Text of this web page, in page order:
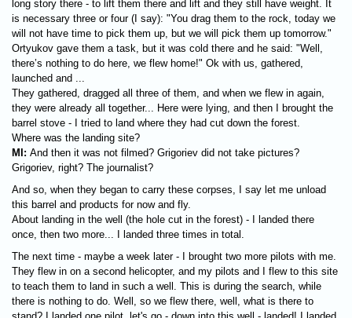
long story there - to lift them there and lift and they still have weight. It
is necessary three or four (I say): "You drag them to the rock, today we
will not have time to pick them up, but we will pick them up tomorrow."
Ortyukov gave them a task, but it was cold there and he said: "Well,
there’s nothing to do here, we flew home!" Ok with us, gathered,
launched and ...
They gathered, dragged all three of them, and when we flew in again,
they were already all together... Here were lying, and then I brought the
barrel stove - I tried to land where they had cut down the forest.
Where was the landing site?
MI: And then it was not filmed? Grigoriev did not take pictures?
Grigoriev, right? The journalist?
And so, when they began to carry these corpses, I say let me unload
this barrel and products for now and fly.
About landing in the well (the hole cut in the forest) - I landed there
once, then two more... I landed three times in total.
The next time - maybe a week later - I brought two more pilots with me.
They flew in on a second helicopter, and my pilots and I flew to this site
to teach them to land in such a well. This is during the search, while
there is nothing to do. Well, so we flew there, well, what is there to